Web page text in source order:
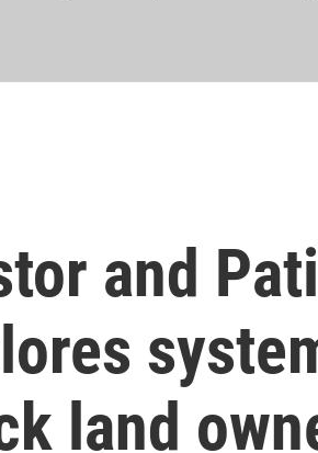
and
land